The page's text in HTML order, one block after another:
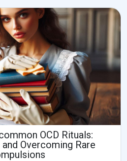
OCD Rituals:
Overcoming Rare